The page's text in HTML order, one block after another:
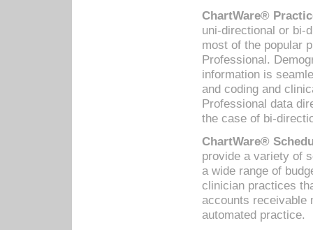
ChartWare®
uni-directional or bi-
most of the popular
Professional.
information is
and coding and
Professional data
the case of bi-
ChartWare®
provide a variety of
a wide range of
clinician practices
accounts receivable
automated practice.